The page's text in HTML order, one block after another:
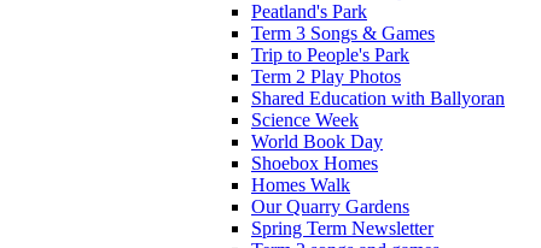
Peatland's Park
Term 3 Songs & Games
Trip to People's Park
Term 2 Play Photos
Shared Education with Ballyoran
Science Week
World Book Day
Shoebox Homes
Homes Walk
Our Quarry Gardens
Spring Term Newsletter